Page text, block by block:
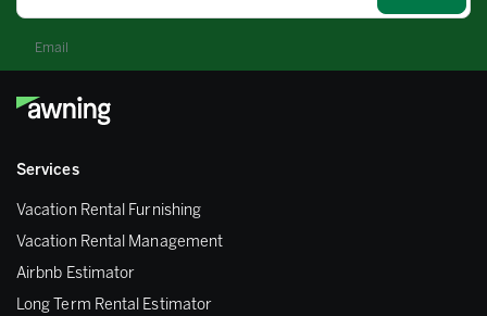
Email
Services
Vacation Rental Furnishing
Vacation Rental Management
Airbnb Estimator
Long Term Rental Estimator